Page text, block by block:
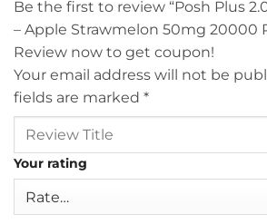
Be the first to review “Posh Plus
– Apple Strawmelon 50mg 20000
Review now to get coupon!
Your email address will not be
fields are marked *
Your rating